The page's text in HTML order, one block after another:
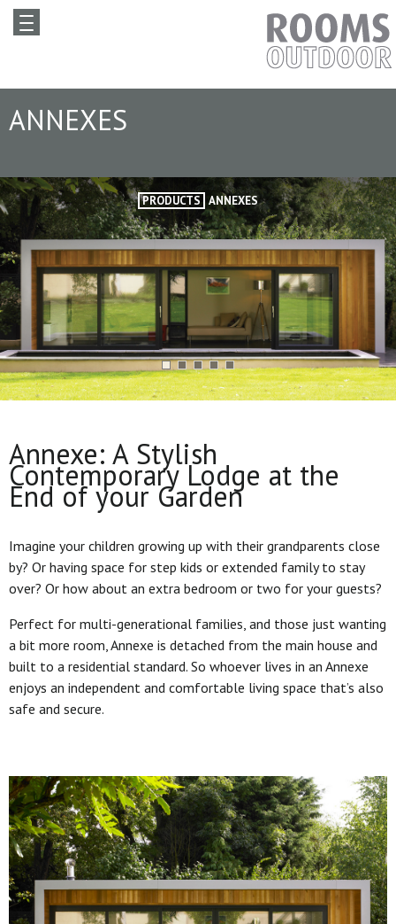
ANNEXES
PRODUCTS ANNEXES
Annexe: A Stylish
Contemporary Lodge at the
End of your Garden
Imagine your children growing up with their grandparents close
by? Or having space for step kids or extended family to stay
over? Or how about an extra bedroom or two for your guests?
Perfect for multi-generational families, and those just wanting
a bit more room, Annexe is detached from the main house and
built to a residential standard. So whoever lives in an Annexe
enjoys an independent and comfortable living space that’s also
safe and secure.